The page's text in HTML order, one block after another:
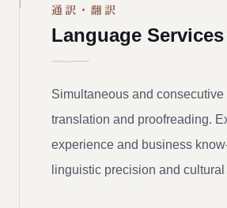
通訳・翻訳
Language Services
Simultaneous and consecutive
translation and proofreading.
experience and business
linguistic precision and